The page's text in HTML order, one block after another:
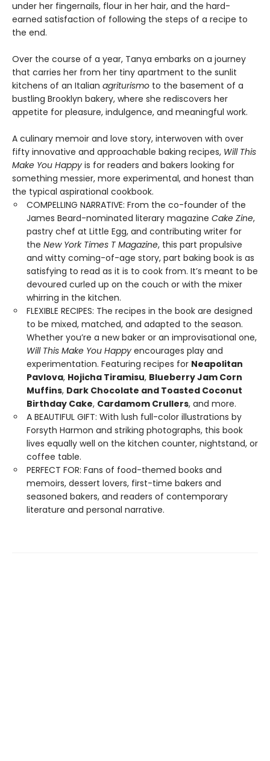
under her fingernails, flour in her hair, and the hard-
earned satisfaction of following the steps of a recipe to
the end.
Over the course of a year, Tanya embarks on a journey
that carries her from her tiny apartment to the sunlit
kitchens of an Italian agriturismo to the basement of a
bustling Brooklyn bakery, where she rediscovers her
appetite for pleasure, indulgence, and meaningful work.
A culinary memoir and love story, interwoven with over
fifty innovative and approachable baking recipes, Will This
Make You Happy is for readers and bakers looking for
something messier, more experimental, and honest than
the typical aspirational cookbook.
COMPELLING NARRATIVE: From the co-founder of the
James Beard-nominated literary magazine Cake Zine,
pastry chef at Little Egg, and contributing writer for
the New York Times T Magazine, this part propulsive
and witty coming-of-age story, part baking book is as
satisfying to read as it is to cook from. It’s meant to be
devoured curled up on the couch or with the mixer
whirring in the kitchen.
FLEXIBLE RECIPES: The recipes in the book are designed
to be mixed, matched, and adapted to the season.
Whether you’re a new baker or an improvisational one,
Will This Make You Happy encourages play and
experimentation. Featuring recipes for Neapolitan
Pavlova, Hojicha Tiramisu, Blueberry Jam Corn
Muffins, Dark Chocolate and Toasted Coconut
Birthday Cake, Cardamom Crullers, and more.
A BEAUTIFUL GIFT: With lush full-color illustrations by
Forsyth Harmon and striking photographs, this book
lives equally well on the kitchen counter, nightstand, or
coffee table.
PERFECT FOR: Fans of food-themed books and
memoirs, dessert lovers, first-time bakers and
seasoned bakers, and readers of contemporary
literature and personal narrative.